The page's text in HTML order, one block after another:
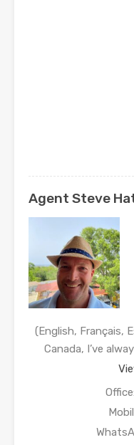
Agent Steve
(English, Français,
Canada, I’ve
Office: